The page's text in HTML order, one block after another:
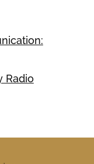
Radio